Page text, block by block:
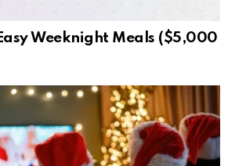
Weeknight Meals ($5,000